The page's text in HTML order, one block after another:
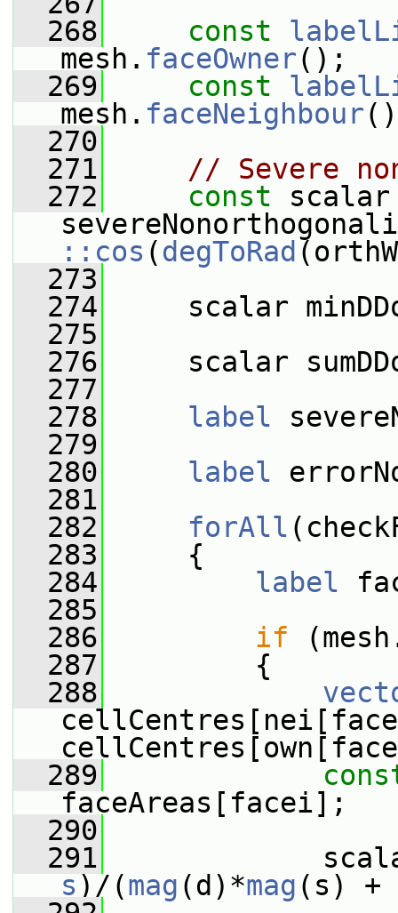
  268
const
mesh. faceOwner();
  269
const
mesh. faceNeighbour
  270
  271
// Severe
  272
const scalar
::cos (degToRad
  273
  274
scalar
  275
  276
scalar
  277
  278
label
  279
  280
label
  281
  282
forAll
  283
{
  284
label
  285
  286
if
  287
{
  288
  289
faceAreas[facei];
  290
  291
s )/(mag (d)*mag (s) +